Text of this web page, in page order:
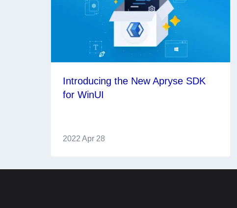
Introducing the New Apryse SDK
for WinUI
2022 Apr 28